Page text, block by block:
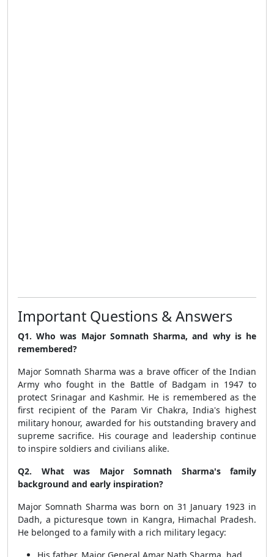
Important Questions & Answers
Q1. Who was Major Somnath Sharma, and why is he
remembered?
Major Somnath Sharma was a brave officer of the Indian
Army who fought in the Battle of Badgam in 1947 to
protect Srinagar and Kashmir. He is remembered as the
first recipient of the Param Vir Chakra, India's highest
military honour, awarded for his outstanding bravery and
supreme sacrifice. His courage and leadership continue
to inspire soldiers and civilians alike.
Q2. What was Major Somnath Sharma's family
background and early inspiration?
Major Somnath Sharma was born on 31 January 1923 in
Dadh, a picturesque town in Kangra, Himachal Pradesh.
He belonged to a family with a rich military legacy: